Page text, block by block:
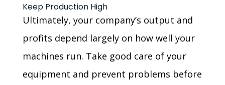
Keep Production High
Ultimately, your company’s output and
profits depend largely on how well your
machines run. Take good care of your
equipment and prevent problems before